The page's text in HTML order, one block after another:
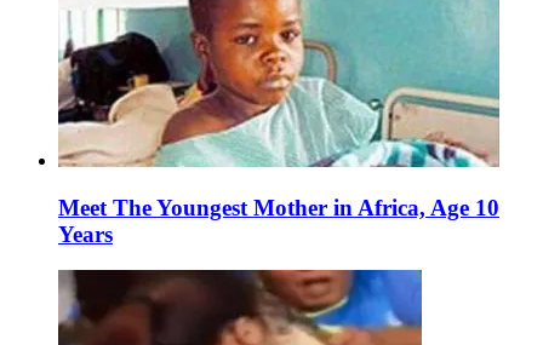
Meet The Youngest Mother in Africa, Age 10
Years